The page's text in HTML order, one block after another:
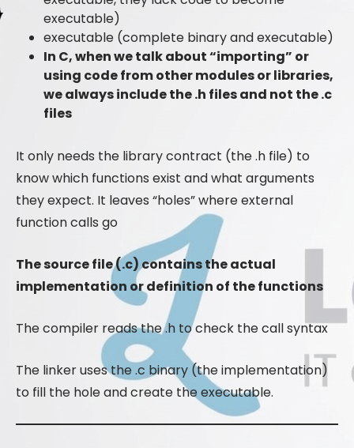
executable)
executable (complete binary and executable)
In C, when we talk about “importing” or
using code from other modules or libraries,
we always include the .h files and not the .c
files
It only needs the library contract (the .h file) to
know which functions exist and what arguments
they expect. It leaves “holes” where external
function calls go
The source file (.c) contains the actual
implementation or definition of the functions
The compiler reads the .h to check the call syntax
The linker uses the .c binary (the implementation)
to fill the hole and create the executable.